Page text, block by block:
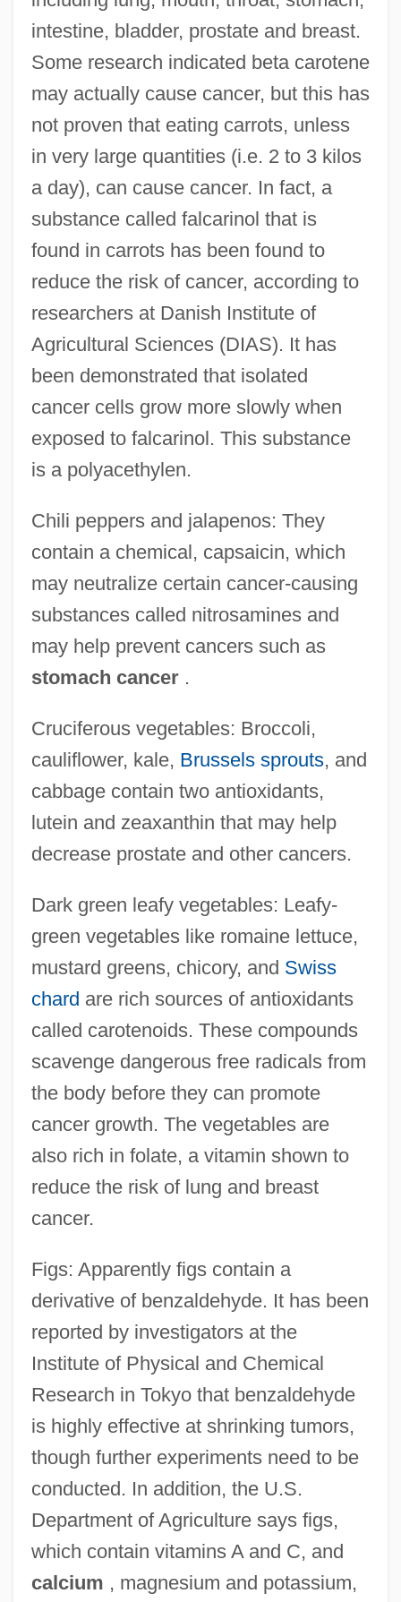
intestine, bladder, prostate and breast.
Some research indicated beta carotene
may actually cause cancer, but this has
not proven that eating carrots, unless
in very large quantities (i.e. 2 to 3 kilos
a day), can cause cancer. In fact, a
substance called falcarinol that is
found in carrots has been found to
reduce the risk of cancer, according to
researchers at Danish Institute of
Agricultural Sciences (DIAS). It has
been demonstrated that isolated
cancer cells grow more slowly when
exposed to falcarinol. This substance
is a polyacethylen.
Chili peppers and jalapenos: They
contain a chemical, capsaicin, which
may neutralize certain cancer-causing
substances called nitrosamines and
may help prevent cancers such as
stomach cancer.
Cruciferous vegetables: Broccoli,
cauliflower, kale, Brussels sprouts, and
cabbage contain two antioxidants,
lutein and zeaxanthin that may help
decrease prostate and other cancers.
Dark green leafy vegetables: Leafy-
green vegetables like romaine lettuce,
mustard greens, chicory, and Swiss
chard are rich sources of antioxidants
called carotenoids. These compounds
scavenge dangerous free radicals from
the body before they can promote
cancer growth. The vegetables are
also rich in folate, a vitamin shown to
reduce the risk of lung and breast
cancer.
Figs: Apparently figs contain a
derivative of benzaldehyde. It has been
reported by investigators at the
Institute of Physical and Chemical
Research in Tokyo that benzaldehyde
is highly effective at shrinking tumors,
though further experiments need to be
conducted. In addition, the U.S.
Department of Agriculture says figs,
which contain vitamins A and C, and
calcium , magnesium and potassium,